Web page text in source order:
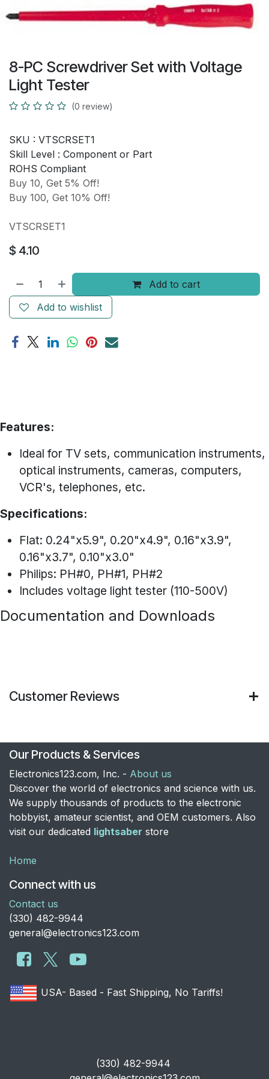
8-PC Screwdriver Set with Voltage
Light Tester
(0 review)
SKU : VTSCRSET1
Skill Level : Component or Part
ROHS Compliant
Buy 10, Get 5% Off!
Buy 100, Get 10% Off!
VTSCRSET1
$ 4.10
Add to cart
Add to wishlist
Features:
Ideal for TV sets, communication instruments,
optical instruments, cameras, computers,
VCR's, telephones, etc.
Specifications:
Flat: 0.24"x5.9", 0.20"x4.9", 0.16"x3.9",
0.16"x3.7", 0.10"x3.0"
Philips: PH#0, PH#1, PH#2
Includes voltage light tester (110-500V)
Documentation and Downloads
Customer Reviews
Our Products & Services
Electronics123.com, Inc. - About us
Discover the world of electronics and science with us.
We supply thousands of products to the electronic
hobbyist, amateur scientist, and OEM customers. Also
visit our dedicated lightsaber store
Home
Connect with us
Contact us
​(330) 482-9944
general@electronics123.com
USA- Based - Fast Shipping, No Tariffs!
​(330) 482-9944